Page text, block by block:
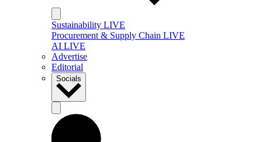
Sustainability LIVE
Procurement & Supply Chain LIVE
AI LIVE
Advertise
Editorial
Socials